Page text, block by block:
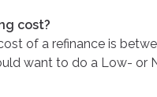
cost?
of a refinance is
want to do a Low- or